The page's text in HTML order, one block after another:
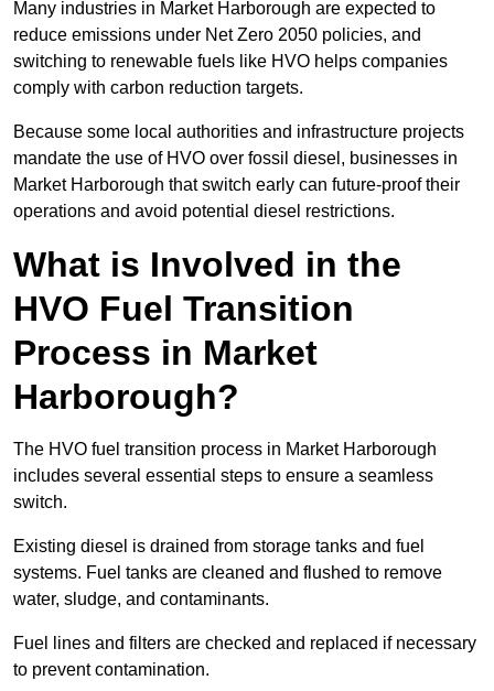
Many industries in Market Harborough are expected to
reduce emissions under Net Zero 2050 policies, and
switching to renewable fuels like HVO helps companies
comply with carbon reduction targets.
Because some local authorities and infrastructure projects
mandate the use of HVO over fossil diesel, businesses in
Market Harborough that switch early can future-proof their
operations and avoid potential diesel restrictions.
What is Involved in the
HVO Fuel Transition
Process in Market
Harborough?
The HVO fuel transition process in Market Harborough
includes several essential steps to ensure a seamless
switch.
Existing diesel is drained from storage tanks and fuel
systems. Fuel tanks are cleaned and flushed to remove
water, sludge, and contaminants.
Fuel lines and filters are checked and replaced if necessary
to prevent contamination.